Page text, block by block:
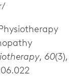
, 60(3),